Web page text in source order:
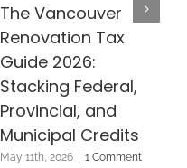
The Vancouver
Renovation Tax
Guide 2026:
Stacking Federal,
Provincial, and
Municipal Credits
May 11th, 2026 1 Comment